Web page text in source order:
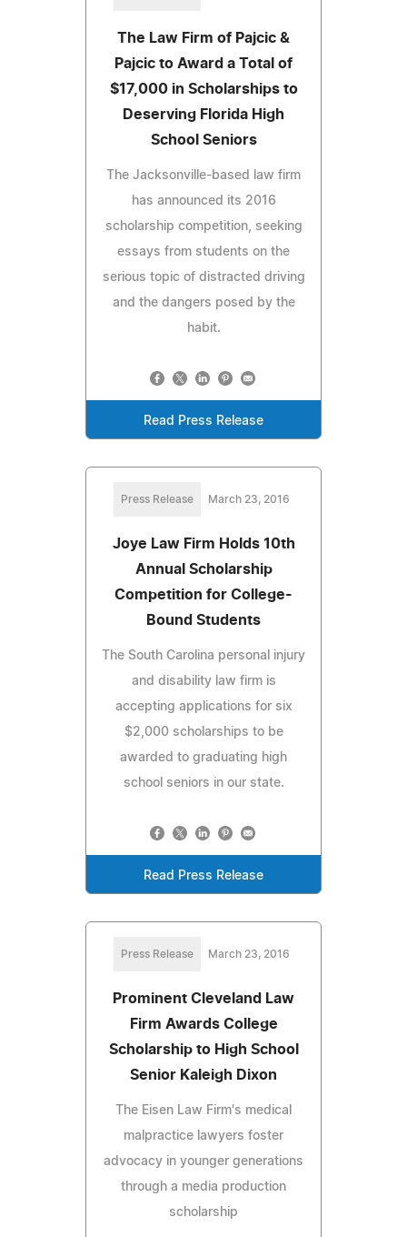
The Law Firm of Pajcic &
Pajcic to Award a Total of
$17,000 in Scholarships to
Deserving Florida High
School Seniors
The Jacksonville-based law firm
has announced its 2016
scholarship competition, seeking
essays from students on the
serious topic of distracted driving
and the dangers posed by the
habit.
Read Press Release
Press Release March 23, 2016
Joye Law Firm Holds 10th
Annual Scholarship
Competition for College-
Bound Students
The South Carolina personal injury
and disability law firm is
accepting applications for six
$2,000 scholarships to be
awarded to graduating high
school seniors in our state.
Read Press Release
Press Release March 23, 2016
Prominent Cleveland Law
Firm Awards College
Scholarship to High School
Senior Kaleigh Dixon
The Eisen Law Firm's medical
malpractice lawyers foster
advocacy in younger generations
through a media production
scholarship